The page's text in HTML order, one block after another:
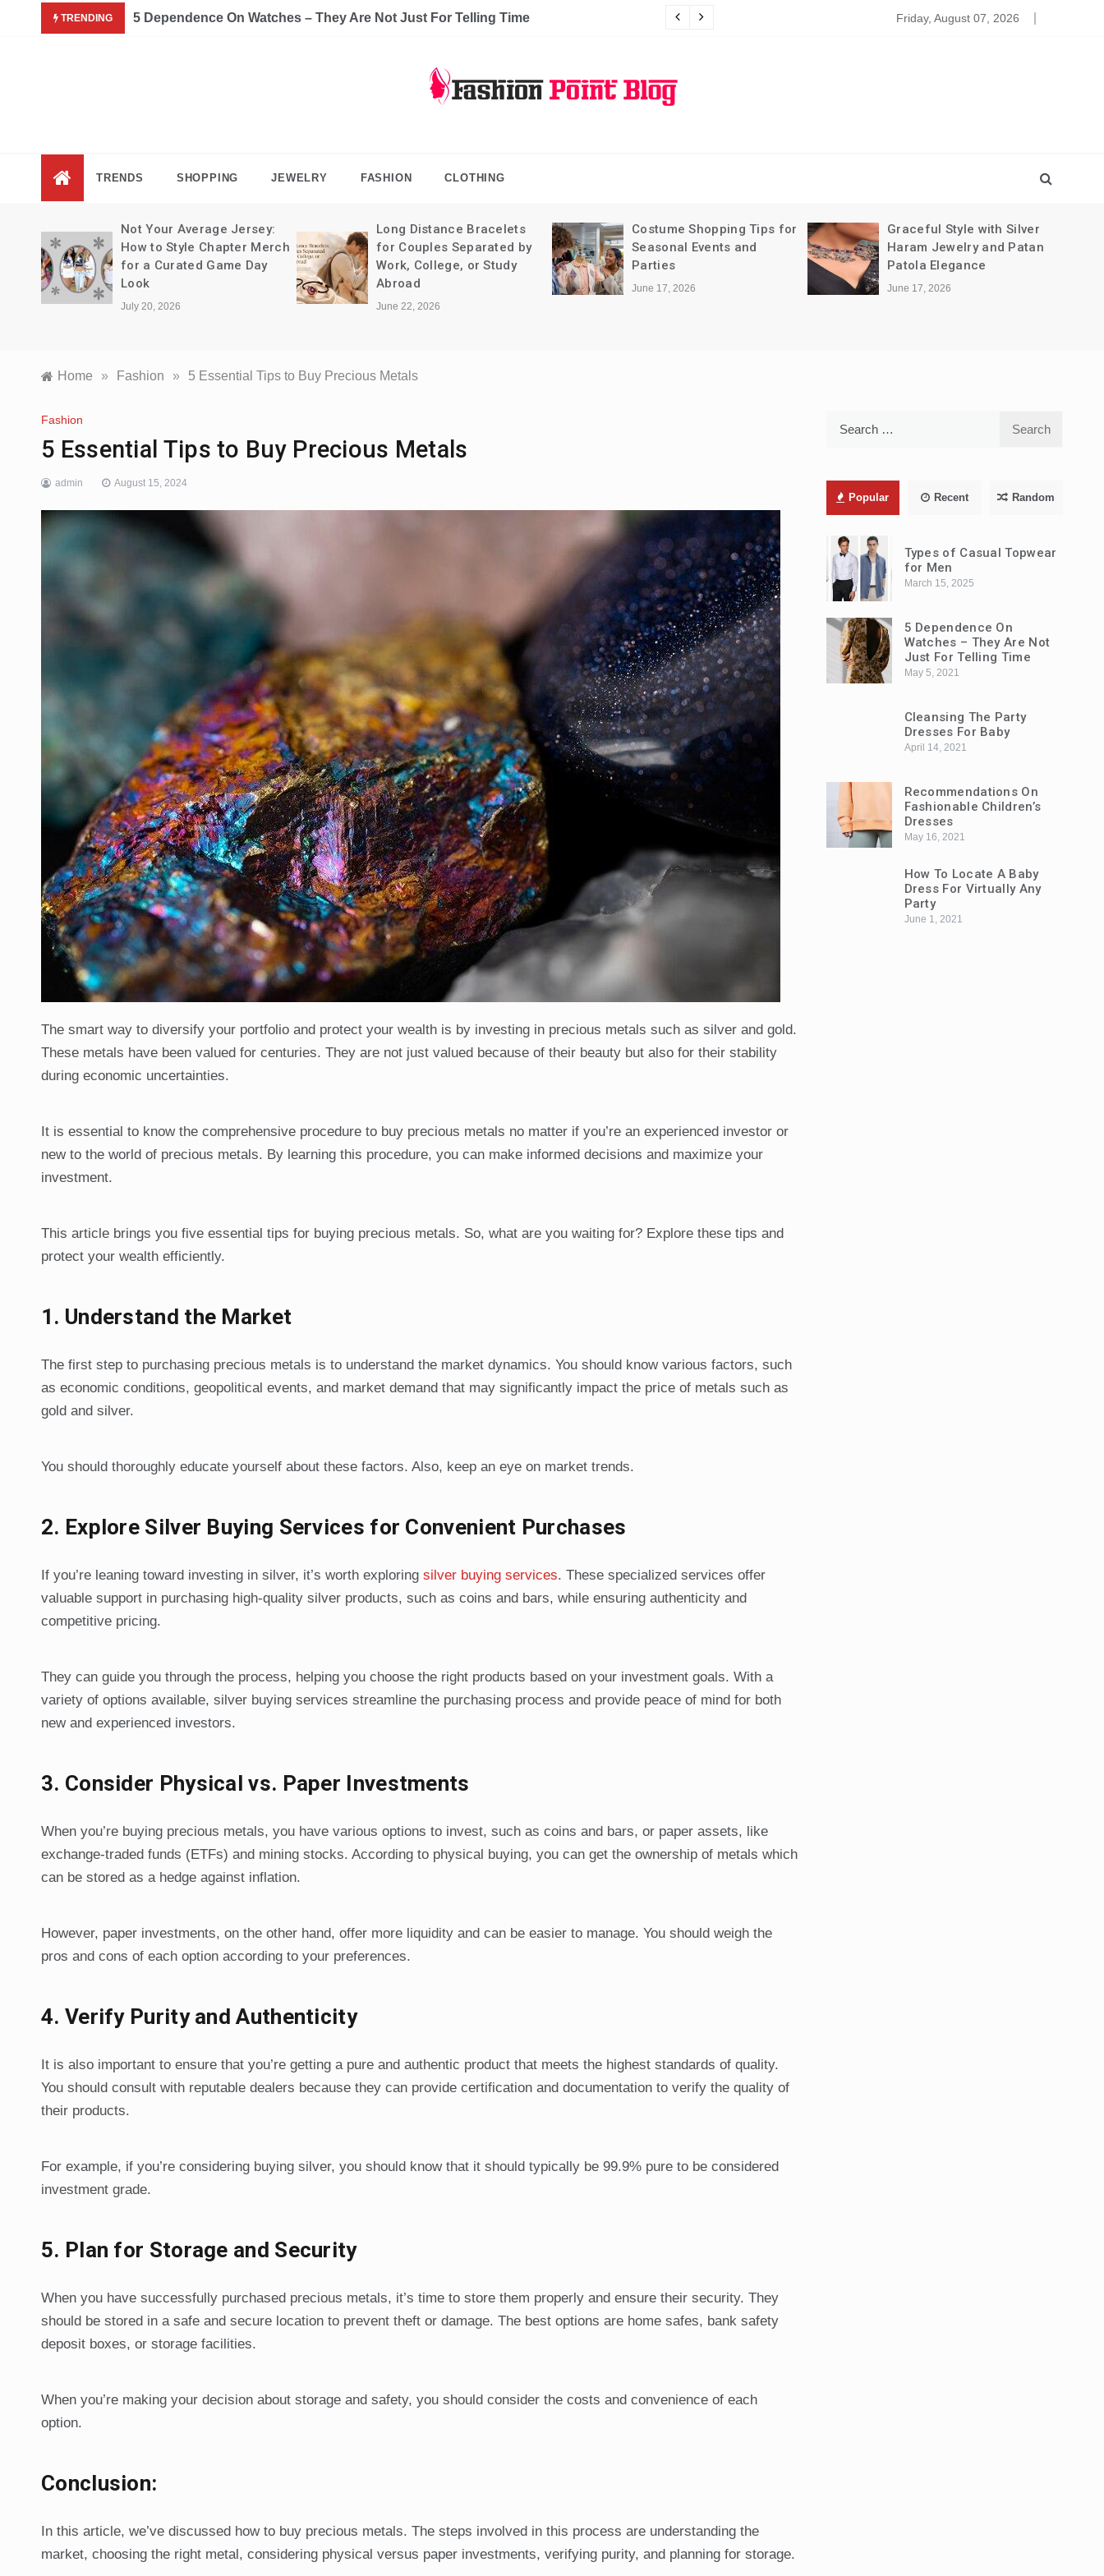
TRENDING 5 Dependence On Watches – They Are Not Just For Telling Time Cleansing The Party Dresses For Baby
Friday, August 07, 2026
TRENDS SHOPPING JEWELRY FASHION CLOTHING
Not Your Average Jersey:
How to Style Chapter Merch
for a Curated Game Day
Look
July 20, 2026
Long Distance Bracelets
for Couples Separated by
Work, College, or Study
Abroad
June 22, 2026
Costume Shopping Tips for
Seasonal Events and
Parties
June 17, 2026
Graceful Style with Silver
Haram Jewelry and Patan
Patola Elegance
June 17, 2026
Home » Fashion » 5 Essential Tips to Buy Precious Metals
Fashion
5 Essential Tips to Buy Precious Metals
admin August 15, 2024
The smart way to diversify your portfolio and protect your wealth is by investing in precious metals such as silver and gold.
These metals have been valued for centuries. They are not just valued because of their beauty but also for their stability
during economic uncertainties.
It is essential to know the comprehensive procedure to buy precious metals no matter if you’re an experienced investor or
new to the world of precious metals. By learning this procedure, you can make informed decisions and maximize your
investment.
This article brings you five essential tips for buying precious metals. So, what are you waiting for? Explore these tips and
protect your wealth efficiently.
1. Understand the Market
The first step to purchasing precious metals is to understand the market dynamics. You should know various factors, such
as economic conditions, geopolitical events, and market demand that may significantly impact the price of metals such as
gold and silver.
You should thoroughly educate yourself about these factors. Also, keep an eye on market trends.
2. Explore Silver Buying Services for Convenient Purchases
If you’re leaning toward investing in silver, it’s worth exploring silver buying services. These specialized services offer
valuable support in purchasing high-quality silver products, such as coins and bars, while ensuring authenticity and
competitive pricing.
They can guide you through the process, helping you choose the right products based on your investment goals. With a
variety of options available, silver buying services streamline the purchasing process and provide peace of mind for both
new and experienced investors.
3. Consider Physical vs. Paper Investments
When you’re buying precious metals, you have various options to invest, such as coins and bars, or paper assets, like
exchange-traded funds (ETFs) and mining stocks. According to physical buying, you can get the ownership of metals which
can be stored as a hedge against inflation.
However, paper investments, on the other hand, offer more liquidity and can be easier to manage. You should weigh the
pros and cons of each option according to your preferences.
4. Verify Purity and Authenticity
It is also important to ensure that you’re getting a pure and authentic product that meets the highest standards of quality.
You should consult with reputable dealers because they can provide certification and documentation to verify the quality of
their products.
For example, if you’re considering buying silver, you should know that it should typically be 99.9% pure to be considered
investment grade.
5. Plan for Storage and Security
When you have successfully purchased precious metals, it’s time to store them properly and ensure their security. They
should be stored in a safe and secure location to prevent theft or damage. The best options are home safes, bank safety
deposit boxes, or storage facilities.
When you’re making your decision about storage and safety, you should consider the costs and convenience of each
option.
Conclusion:
In this article, we’ve discussed how to buy precious metals. The steps involved in this process are understanding the
market, choosing the right metal, considering physical versus paper investments, verifying purity, and planning for storage.
Popular Recent Random
Types of Casual Topwear
for Men
March 15, 2025
5 Dependence On
Watches – They Are Not
Just For Telling Time
May 5, 2021
Cleansing The Party
Dresses For Baby
April 14, 2021
Recommendations On
Fashionable Children’s
Dresses
May 16, 2021
How To Locate A Baby
Dress For Virtually Any
Party
June 1, 2021